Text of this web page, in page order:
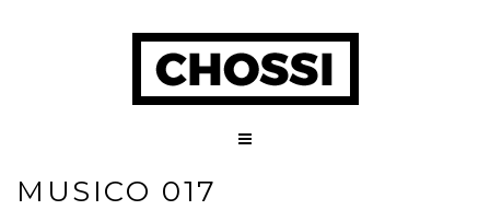
MUSICO 017